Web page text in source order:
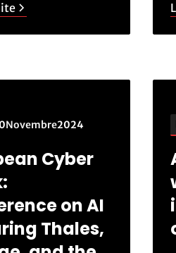
Novembre2024
Cyber
on AI
Thales,